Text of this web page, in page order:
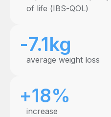
of life (IBS-QOL)
-7.1kg
average weight loss
+18%
increase